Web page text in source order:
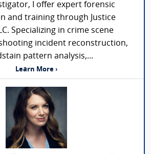
I offer expert forensic
and training through Justice
Specializing in crime scene
incident reconstruction,
pattern analysis,...
Learn More ›